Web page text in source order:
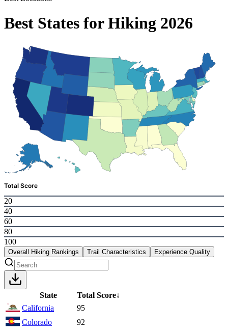
Best States for Hiking 2026
Total Score
20
40
60
80
100
Overall Hiking Rankings Trail Characteristics Experience Quality
State Total Score↓
California
95
Colorado
92